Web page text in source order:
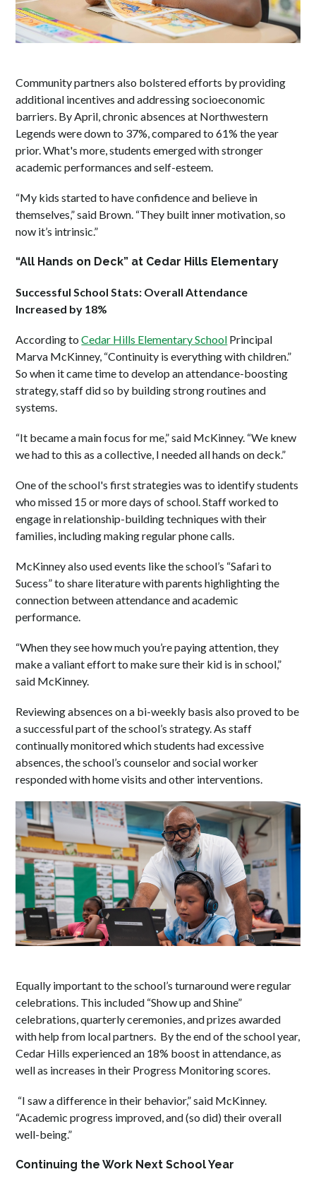
Community partners also bolstered efforts by providing
additional incentives and addressing socioeconomic
barriers. By April, chronic absences at Northwestern
Legends were down to 37%, compared to 61% the year
prior. What's more, students emerged with stronger
academic performances and self-esteem.
“My kids started to have confidence and believe in
themselves,” said Brown. “They built inner motivation, so
now it’s intrinsic.”
“All Hands on Deck” at Cedar Hills Elementary
Successful School Stats: Overall Attendance
Increased by 18%
According toCedar Hills Elementary School Principal
Marva McKinney, “Continuity is everything with children.”
So when it came time to develop an attendance-boosting
strategy, staff did so by building strong routines and
systems.
“It became a main focus for me,” said McKinney. “We knew
we had to this as a collective, I needed all hands on deck.”
One of the school's first strategies was to identify students
who missed 15 or more days of school. Staff worked to
engage in relationship-building techniques with their
families, including making regular phone calls.
McKinney also used events like the school’s “Safari to
Sucess” to share literature with parents highlighting the
connection between attendance and academic
performance.
“When they see how much you’re paying attention, they
make a valiant effort to make sure their kid is in school,”
said McKinney.
Reviewing absences on a bi-weekly basis also proved to be
a successful part of the school’s strategy. As staff
continually monitored which students had excessive
absences, the school’s counselor and social worker
responded with home visits and other interventions.
Equally important to the school’s turnaround were regular
celebrations. This included “Show up and Shine”
celebrations, quarterly ceremonies, and prizes awarded
with help from local partners. By the end of the school year,
Cedar Hills experienced an 18% boost in attendance, as
well as increases in their Progress Monitoring scores.
“I saw a difference in their behavior,” said McKinney.
“Academic progress improved, and (so did) their overall
well-being.”
Continuing the Work Next School Year